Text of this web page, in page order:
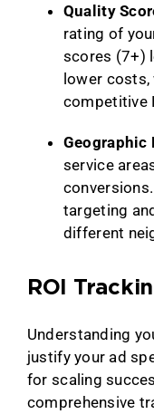
Quality
rating of
scores (7+)
lower costs,
competitive
Geographic
service
targeting
different
ROI
Understanding
justify your ad
for scaling
comprehensive